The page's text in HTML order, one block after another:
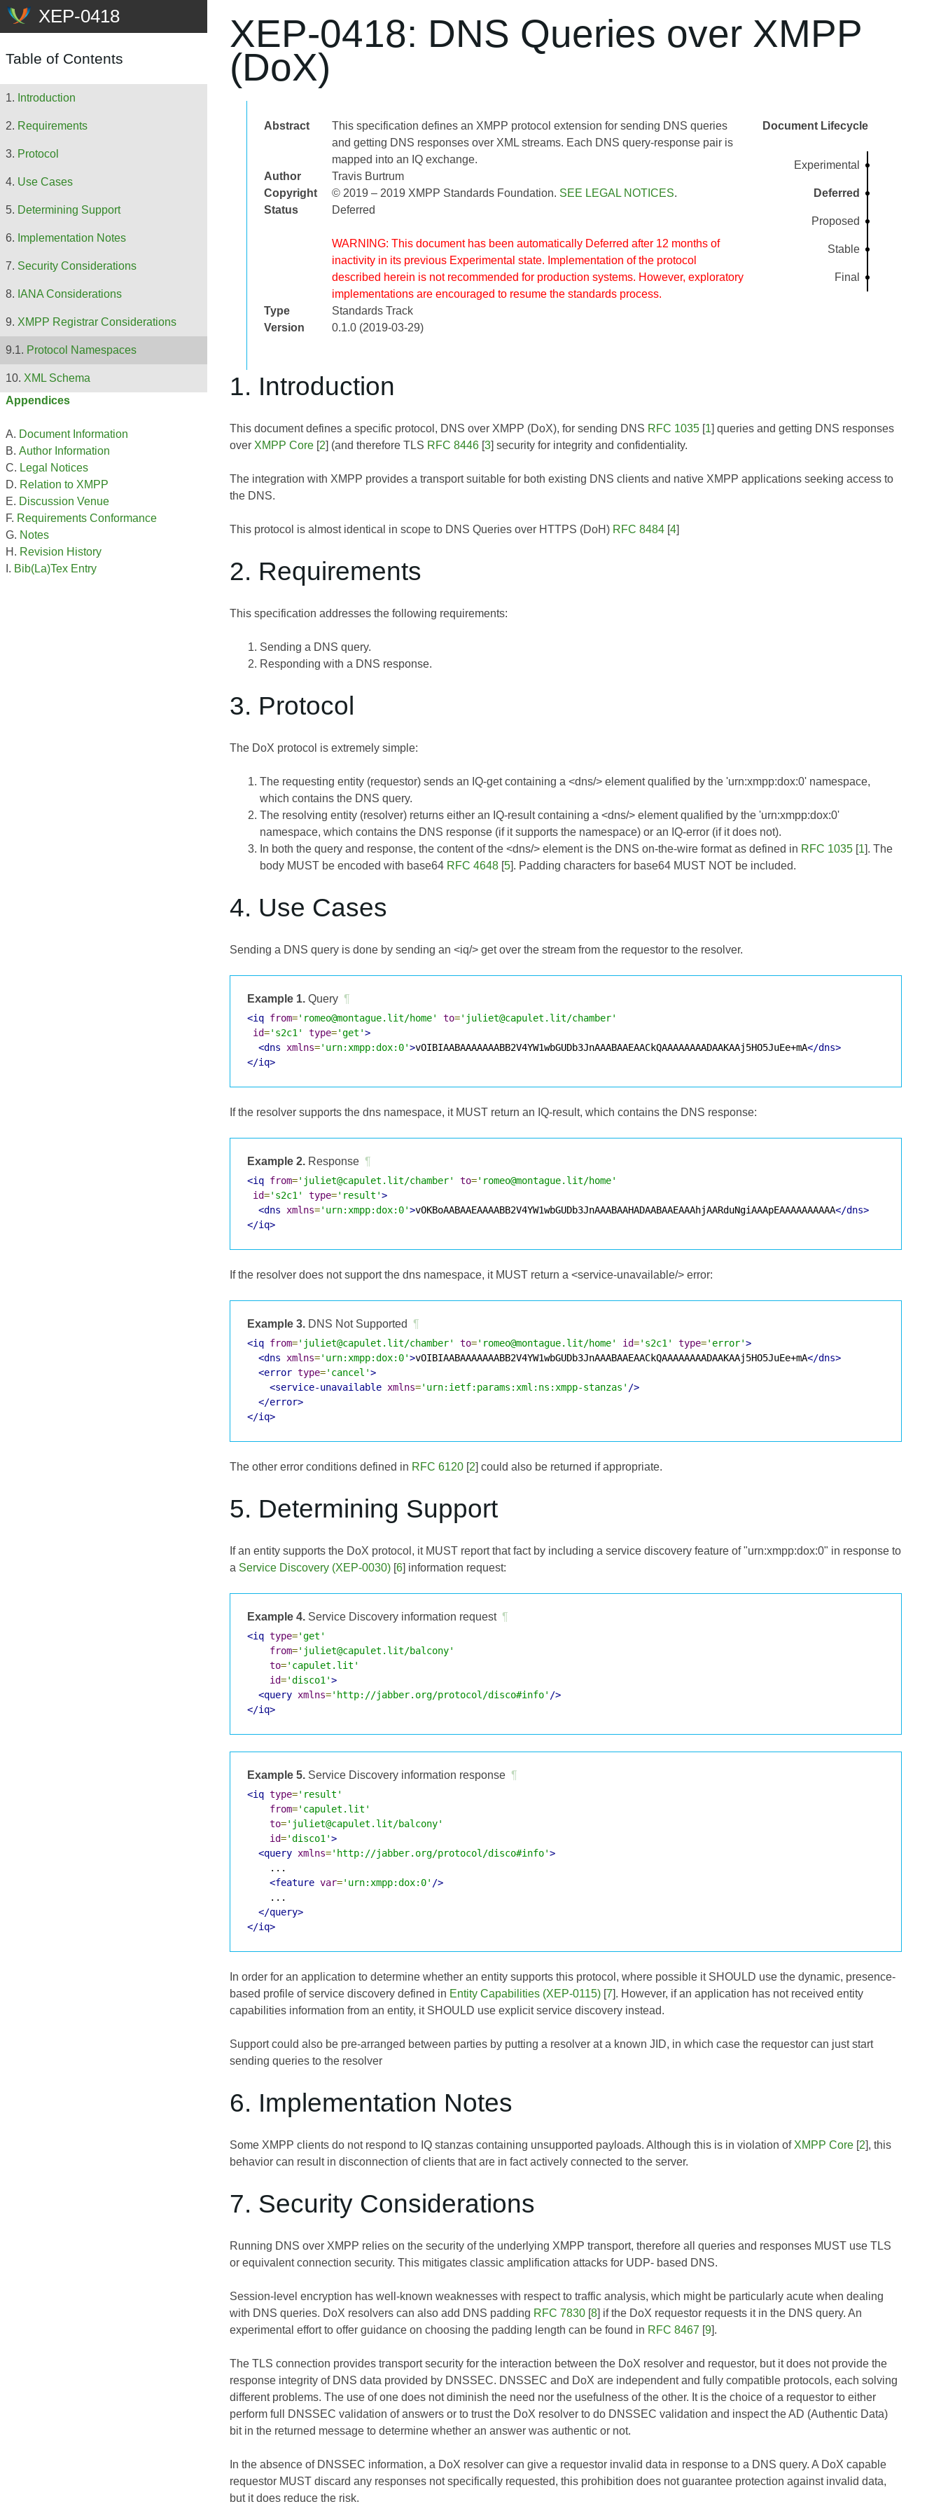
XEP-0418: DNS Queries over XMPP
(DoX)
Abstract
This specification defines an XMPP protocol extension for sending DNS queries
and getting DNS responses over XML streams. Each DNS query-response pair is
mapped into an IQ exchange.
Author
Travis Burtrum
Copyright
© 2019 – 2019 XMPP Standards Foundation. SEE LEGAL NOTICES.
Status
Deferred
WARNING: This document has been automatically Deferred after 12 months of
inactivity in its previous Experimental state. Implementation of the protocol
described herein is not recommended for production systems. However, exploratory
implementations are encouraged to resume the standards process.
Type
Standards Track
Version
0.1.0 (2019-03-29)
Document Lifecycle
Experimental
Deferred
Proposed
Stable
Final
Table of Contents
Introduction
Requirements
Protocol
Use Cases
Determining Support
Implementation Notes
Security Considerations
IANA Considerations
XMPP Registrar Considerations
Protocol Namespaces
XML Schema
Appendices
Document Information
Author Information
Legal Notices
Relation to XMPP
Discussion Venue
Requirements Conformance
Notes
Revision History
Bib(La)Tex Entry
1. Introduction
This document defines a specific protocol, DNS over XMPP (DoX), for sending DNS RFC 1035 [1] queries and getting DNS responses
over XMPP Core [2] (and therefore TLS RFC 8446 [3] security for integrity and confidentiality.
The integration with XMPP provides a transport suitable for both existing DNS clients and native XMPP applications seeking access to
the DNS.
This protocol is almost identical in scope to DNS Queries over HTTPS (DoH) RFC 8484 [4]
2. Requirements
This specification addresses the following requirements:
Sending a DNS query.
Responding with a DNS response.
3. Protocol
The DoX protocol is extremely simple:
The requesting entity (requestor) sends an IQ-get containing a <dns/> element qualified by the 'urn:xmpp:dox:0' namespace,
which contains the DNS query.
The resolving entity (resolver) returns either an IQ-result containing a <dns/> element qualified by the 'urn:xmpp:dox:0'
namespace, which contains the DNS response (if it supports the namespace) or an IQ-error (if it does not).
In both the query and response, the content of the <dns/> element is the DNS on-the-wire format as defined in RFC 1035 [1]. The
body MUST be encoded with base64 RFC 4648 [5]. Padding characters for base64 MUST NOT be included.
4. Use Cases
Sending a DNS query is done by sending an <iq/> get over the stream from the requestor to the resolver.
Example 1. Query ¶
<iq from='romeo@montague.lit/home' to='juliet@capulet.lit/chamber'
id='s2c1' type='get'>
<dns
xmlns='urn:xmpp:dox:0'>vOIBIAABAAAAAAABB2V4YW1wbGUDb3JnAAABAAEAACkQAAAAAAAADAAKAAj5HO5JuEe+mA</dns>
</iq>
If the resolver supports the dns namespace, it MUST return an IQ-result, which contains the DNS response:
Example 2. Response ¶
<iq from='juliet@capulet.lit/chamber' to='romeo@montague.lit/home'
id='s2c1' type='result'>
<dns
xmlns='urn:xmpp:dox:0'>vOKBoAABAAEAAAABB2V4YW1wbGUDb3JnAAABAAHADAABAAEAAAhjAARduNgiAAApEAAAAAAAAAA</dns>
</iq>
If the resolver does not support the dns namespace, it MUST return a <service-unavailable/> error:
Example 3. DNS Not Supported ¶
<iq from='juliet@capulet.lit/chamber' to='romeo@montague.lit/home' id='s2c1' type='error'>
<dns
xmlns='urn:xmpp:dox:0'>vOIBIAABAAAAAAABB2V4YW1wbGUDb3JnAAABAAEAACkQAAAAAAAADAAKAAj5HO5JuEe+mA</dns>
<error type='cancel'>
<service-unavailable xmlns='urn:ietf:params:xml:ns:xmpp-stanzas' />
</error>
</iq>
The other error conditions defined in RFC 6120 [2] could also be returned if appropriate.
5. Determining Support
If an entity supports the DoX protocol, it MUST report that fact by including a service discovery feature of "urn:xmpp:dox:0" in response to
a Service Discovery (XEP-0030) [6] information request:
Example 4. Service Discovery information request ¶
<iq type='get'
from='juliet@capulet.lit/balcony'
to='capulet.lit'
id='disco1'>
<query xmlns='http://jabber.org/protocol/disco#info' />
</iq>
Example 5. Service Discovery information response ¶
<iq type='result'
from='capulet.lit'
to='juliet@capulet.lit/balcony'
id='disco1'>
<query xmlns='http://jabber.org/protocol/disco#info'>
    ...
<feature var='urn:xmpp:dox:0' />
    ...
</query>
</iq>
In order for an application to determine whether an entity supports this protocol, where possible it SHOULD use the dynamic, presence-
based profile of service discovery defined in Entity Capabilities (XEP-0115) [7]. However, if an application has not received entity
capabilities information from an entity, it SHOULD use explicit service discovery instead.
Support could also be pre-arranged between parties by putting a resolver at a known JID, in which case the requestor can just start
sending queries to the resolver
6. Implementation Notes
Some XMPP clients do not respond to IQ stanzas containing unsupported payloads. Although this is in violation of XMPP Core [2], this
behavior can result in disconnection of clients that are in fact actively connected to the server.
7. Security Considerations
Running DNS over XMPP relies on the security of the underlying XMPP transport, therefore all queries and responses MUST use TLS
or equivalent connection security. This mitigates classic amplification attacks for UDP- based DNS.
Session-level encryption has well-known weaknesses with respect to traffic analysis, which might be particularly acute when dealing
with DNS queries. DoX resolvers can also add DNS padding RFC 7830 [8] if the DoX requestor requests it in the DNS query. An
experimental effort to offer guidance on choosing the padding length can be found in RFC 8467 [9].
The TLS connection provides transport security for the interaction between the DoX resolver and requestor, but it does not provide the
response integrity of DNS data provided by DNSSEC. DNSSEC and DoX are independent and fully compatible protocols, each solving
different problems. The use of one does not diminish the need nor the usefulness of the other. It is the choice of a requestor to either
perform full DNSSEC validation of answers or to trust the DoX resolver to do DNSSEC validation and inspect the AD (Authentic Data)
bit in the returned message to determine whether an answer was authentic or not.
In the absence of DNSSEC information, a DoX resolver can give a requestor invalid data in response to a DNS query. A DoX capable
requestor MUST discard any responses not specifically requested, this prohibition does not guarantee protection against invalid data,
but it does reduce the risk.